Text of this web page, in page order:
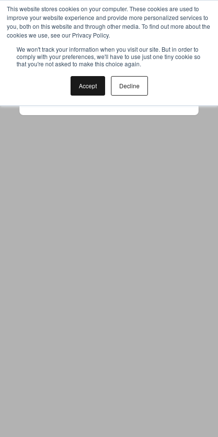
This website stores cookies on your computer. These cookies are used to
improve your website experience and provide more personalized services to
you, both on this website and through other media. To find out more about the
cookies we use, see our Privacy Policy.
We won't track your information when you visit our site. But in order to
comply with your preferences, we'll have to use just one tiny cookie so
that you're not asked to make this choice again.
Accept Decline
Your browser was unable to load
the application
to use ad-blockers.